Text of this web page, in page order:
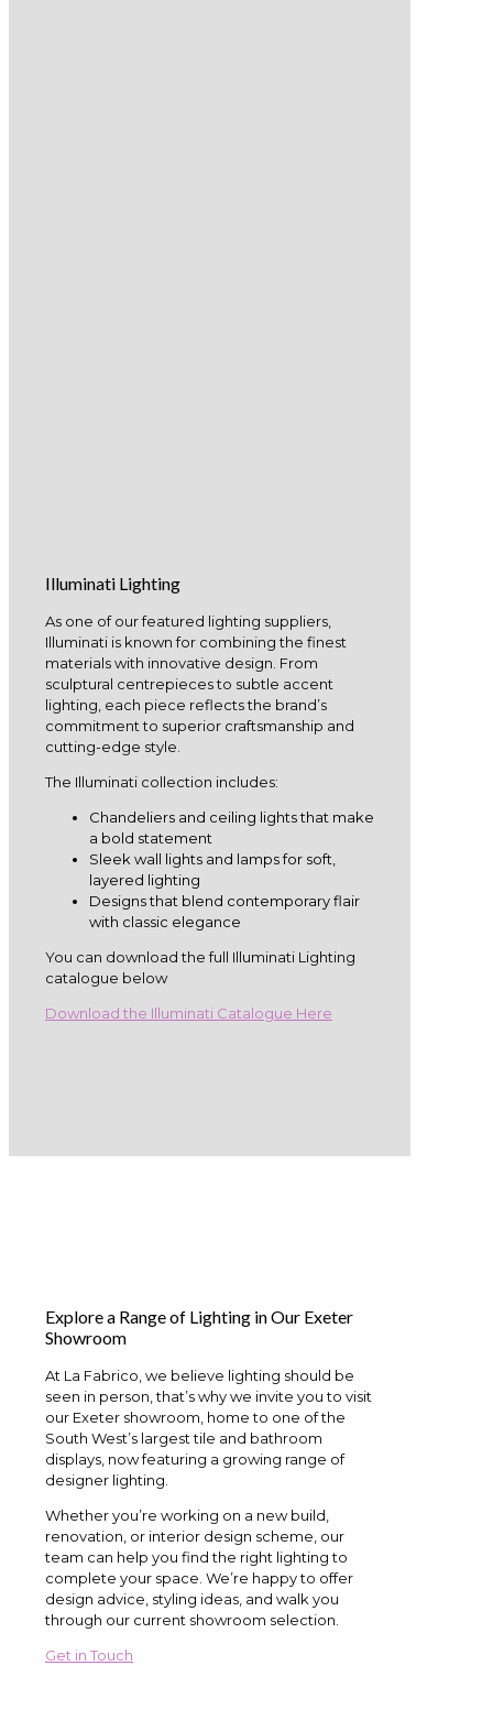
Illuminati Lighting
As one of our featured lighting suppliers,
Illuminati is known for combining the finest
materials with innovative design. From
sculptural centrepieces to subtle accent
lighting, each piece reflects the brand’s
commitment to superior craftsmanship and
cutting-edge style.
The Illuminati collection includes:
Chandeliers and ceiling lights that make
a bold statement
Sleek wall lights and lamps for soft,
layered lighting
Designs that blend contemporary flair
with classic elegance
You can download the full Illuminati Lighting
catalogue below
Download the Illuminati Catalogue Here
Explore a Range of Lighting in Our Exeter
Showroom
At La Fabrico, we believe lighting should be
seen in person, that’s why we invite you to visit
our Exeter showroom, home to one of the
South West’s largest tile and bathroom
displays, now featuring a growing range of
designer lighting.
Whether you’re working on a new build,
renovation, or interior design scheme, our
team can help you find the right lighting to
complete your space. We’re happy to offer
design advice, styling ideas, and walk you
through our current showroom selection.
Get in Touch